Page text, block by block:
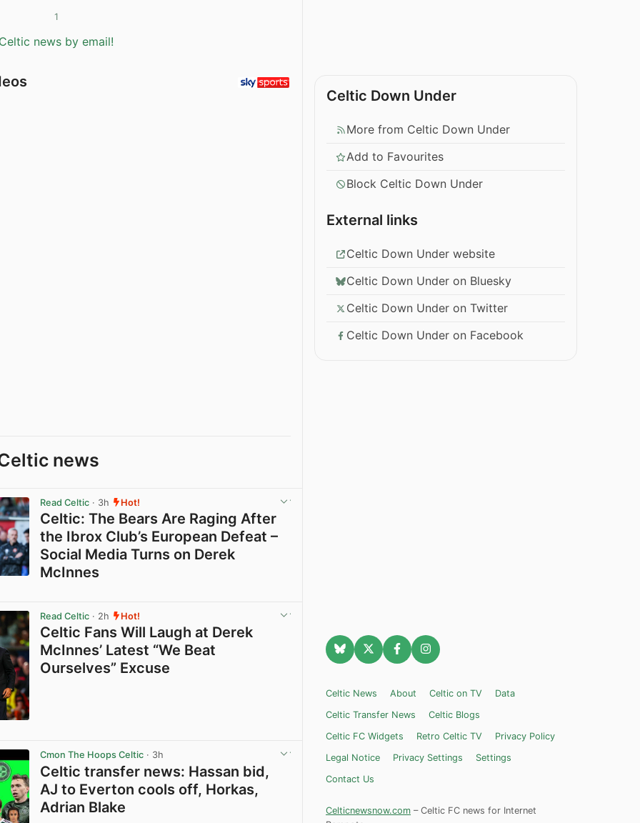
1
news by email!
news
Read Celtic · 3h Hot!
Celtic: The Bears Are Raging After
the Ibrox Club’s European Defeat –
Social Media Turns on Derek
McInnes
Read Celtic · 2h Hot!
Celtic Fans Will Laugh at Derek
McInnes’ Latest “We Beat
Ourselves” Excuse
Cmon The Hoops Celtic · 3h
Celtic transfer news: Hassan bid,
AJ to Everton cools off, Horkas,
Adrian Blake
Celtic Down Under
More from Celtic Down Under
Add to Favourites
Block Celtic Down Under
External links
Celtic Down Under website
Celtic Down Under on Bluesky
Celtic Down Under on Twitter
Celtic Down Under on Facebook
Celtic News About Celtic on TV
Data
Celtic Transfer News
Celtic Blogs
Celtic FC Widgets
Retro Celtic TV
Privacy Policy
Legal Notice
Privacy Settings
Settings
Contact Us
Celticnewsnow.com – Celtic FC news for Internet